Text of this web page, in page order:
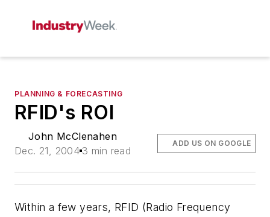
PLANNING & FORECASTING
RFID's ROI
John McClenahen
Dec. 21, 2004 3 min read
ADD US ON GOOGLE
Within a few years, RFID (Radio Frequency